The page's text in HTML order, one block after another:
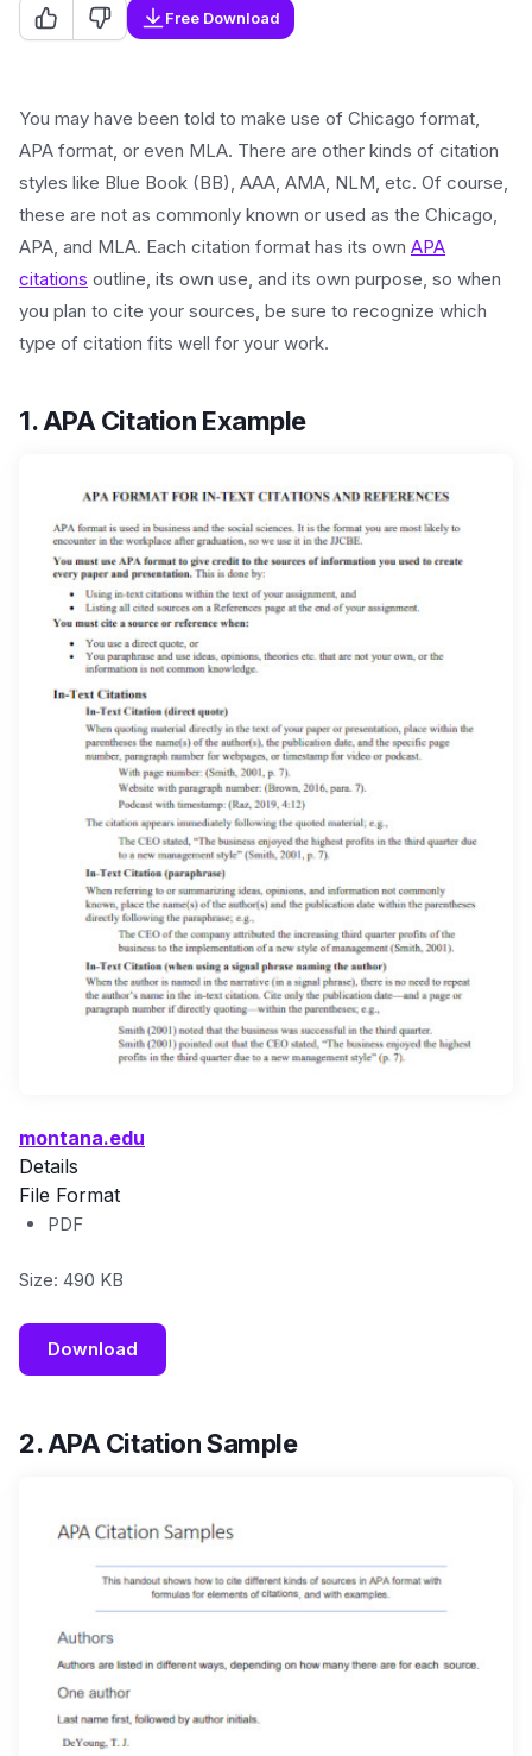
You may have been told to make use of Chicago format,
APA format, or even MLA. There are other kinds of citation
styles like Blue Book (BB), AAA, AMA, NLM, etc. Of course,
these are not as commonly known or used as the Chicago,
APA, and MLA. Each citation format has its own APA
citations outline, its own use, and its own purpose, so when
you plan to cite your sources, be sure to recognize which
type of citation fits well for your work.
1. APA Citation Example
montana.edu
Details
File Format
PDF
Size: 490 KB
Download
2. APA Citation Sample
Free Download